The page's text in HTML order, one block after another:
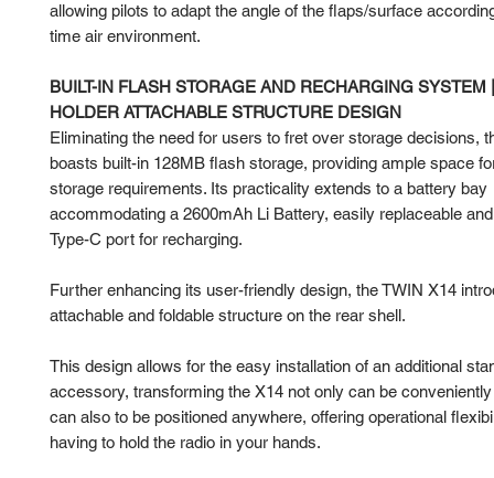
allowing pilots to adapt the angle of the flaps/surface
time air environment.
BUILT-IN FLASH STORAGE AND RECHARGING SYSTEM
HOLDER ATTACHABLE STRUCTURE DESIGN
Eliminating the need for users to fret over storage decisions,
boasts built-in 128MB flash storage, providing ample space
storage requirements. Its practicality extends to a battery bay
accommodating a 2600mAh Li Battery, easily replaceable
Type-C port for recharging.
Further enhancing its user-friendly design, the TWIN X14
attachable and foldable structure on the rear shell.
This design allows for the easy installation of an additional
accessory, transforming the X14 not only can be
can also to be positioned anywhere, offering operational
having to hold the radio in your hands.